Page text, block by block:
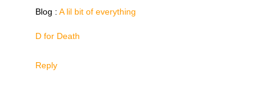
Blog : A lil bit of everything
D for Death
Reply